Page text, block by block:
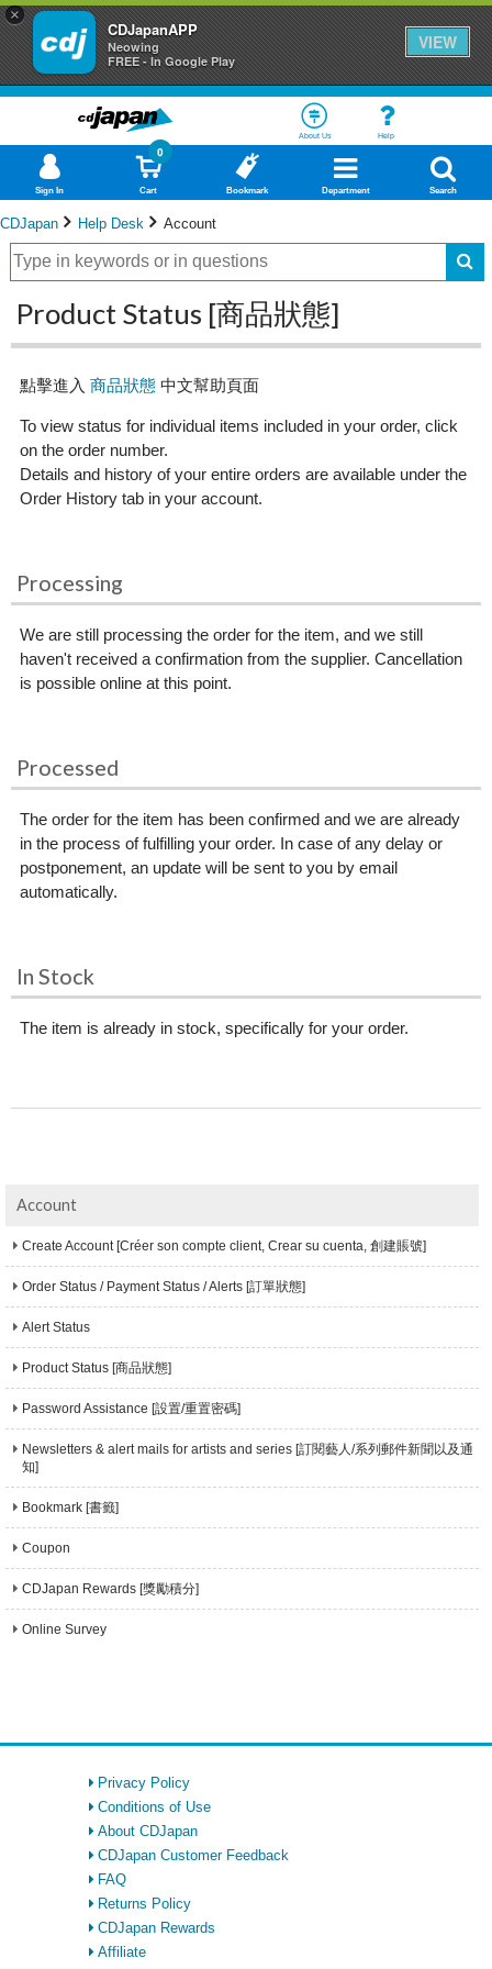
×
CDJapanAPP
Neowing
FREE - In Google Play
VIEW
About Us Help
Sign In Cart
0
Bookmark Department Search
CDJapan Help Desk Account
Product Status [商品狀態]
點擊進入 商品狀態中文幫助頁面
To view status for individual items included in your order, click
on the order number.
Details and history of your entire orders are available under the
Order History tab in your account.
Processing
We are still processing the order for the item, and we still
haven't received a confirmation from the supplier. Cancellation
is possible online at this point.
Processed
The order for the item has been confirmed and we are already
in the process of fulfilling your order. In case of any delay or
postponement, an update will be sent to you by email
automatically.
In Stock
The item is already in stock, specifically for your order.
Account
Create Account [Créer son compte client, Crear su cuenta, 創建賬號]
Order Status / Payment Status / Alerts [訂單狀態]
Alert Status
Product Status [商品狀態]
Password Assistance [設置/重置密碼]
Newsletters & alert mails for artists and series [訂閱藝人/系列郵件新聞以及通
知]
Bookmark [書籤]
Coupon
CDJapan Rewards [獎勵積分]
Online Survey
Privacy Policy
Conditions of Use
About CDJapan
CDJapan Customer Feedback
FAQ
Returns Policy
CDJapan Rewards
Affiliate